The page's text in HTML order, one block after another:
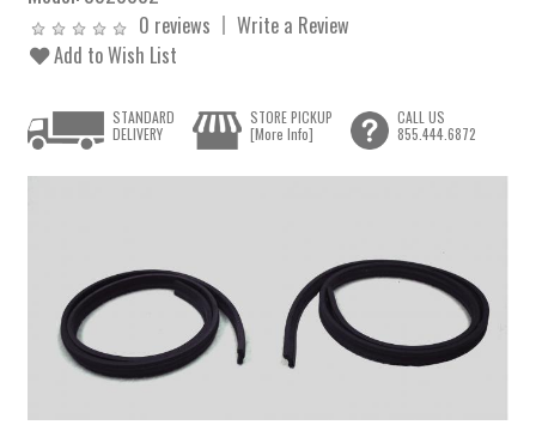
0 reviews
Write a Review
Add to Wish List
STANDARD
DELIVERY
STORE PICKUP
[More Info]
CALL US
855.444.6872